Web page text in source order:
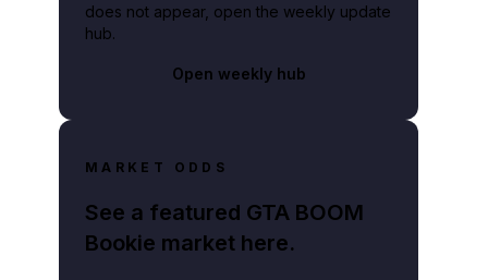
does not appear, open the weekly update
hub.
Open weekly hub
MARKET ODDS
See a featured GTA BOOM
Bookie market here.